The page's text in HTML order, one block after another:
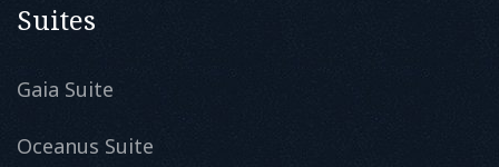
Suites
Gaia Suite
Oceanus Suite